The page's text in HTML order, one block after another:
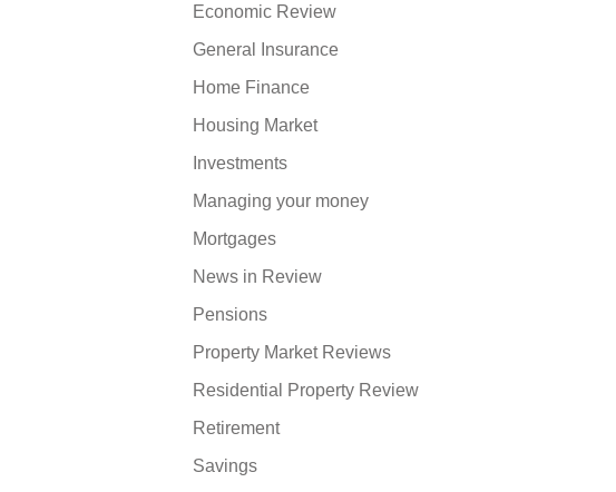
Economic Review
General Insurance
Home Finance
Housing Market
Investments
Managing your money
Mortgages
News in Review
Pensions
Property Market Reviews
Residential Property Review
Retirement
Savings